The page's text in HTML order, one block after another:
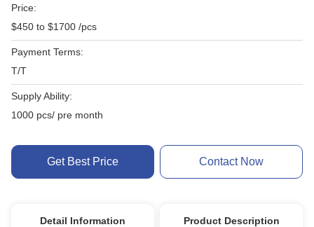
Price:
$450 to $1700 /pcs
Payment Terms:
T/T
Supply Ability:
1000 pcs/ pre month
Get Best Price Contact Now
Detail Information Product Description